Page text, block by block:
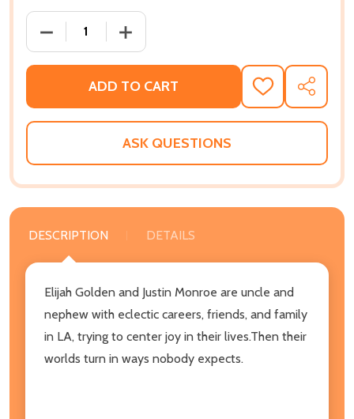
DECREASE QUANTITY OF BUSY AIN'T THE HALF OF
INCREASE QUANTITY OF BUSY AIN'T
ADD TO CART
ADD
TO
WISH
SHARE
ASK QUESTIONS
DESCRIPTION DETAILS
Elijah Golden and Justin Monroe are uncle and
nephew with eclectic careers, friends, and family
in LA, trying to center joy in their lives.Then their
worlds turn in ways nobody expects.